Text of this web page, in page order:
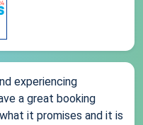
experiencing
a great booking
it promises and it is